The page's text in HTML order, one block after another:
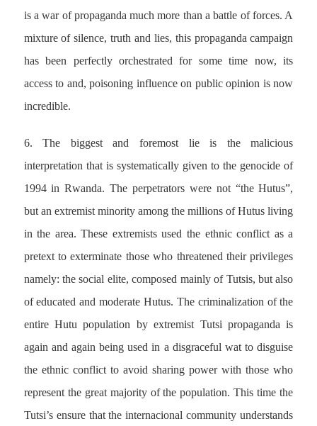
is a war of propaganda much more than a battle of forces. A
mixture of silence, truth and lies, this propaganda campaign
has been perfectly orchestrated for some time now, its
access to and, poisoning influence on public opinion is now
incredible.
6. The biggest and foremost lie is the malicious
interpretation that is systematically given to the genocide of
1994 in Rwanda. The perpetrators were not “the Hutus”,
but an extremist minority among the millions of Hutus living
in the area. These extremists used the ethnic conflict as a
pretext to exterminate those who threatened their privileges
namely: the social elite, composed mainly of Tutsis, but also
of educated and moderate Hutus. The criminalization of the
entire Hutu population by extremist Tutsi propaganda is
again and again being used in a disgraceful wat to disguise
the ethnic conflict to avoid sharing power with those who
represent the great majority of the population. This time the
Tutsi’s ensure that the internacional community understands